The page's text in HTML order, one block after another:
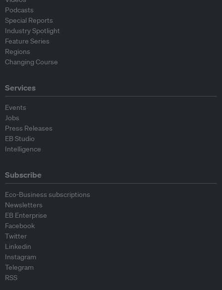
Podcasts
Special Reports
Industry Spotlight
Feature Series
Regions
Changing Course
Services
Events
Jobs
Press Releases
EB Studio
Intelligence
Subscribe
Eco-Business subscriptions
Newsletters
EB Enterprise
Facebook
Twitter
Linkedin
Instagram
Telegram
RSS